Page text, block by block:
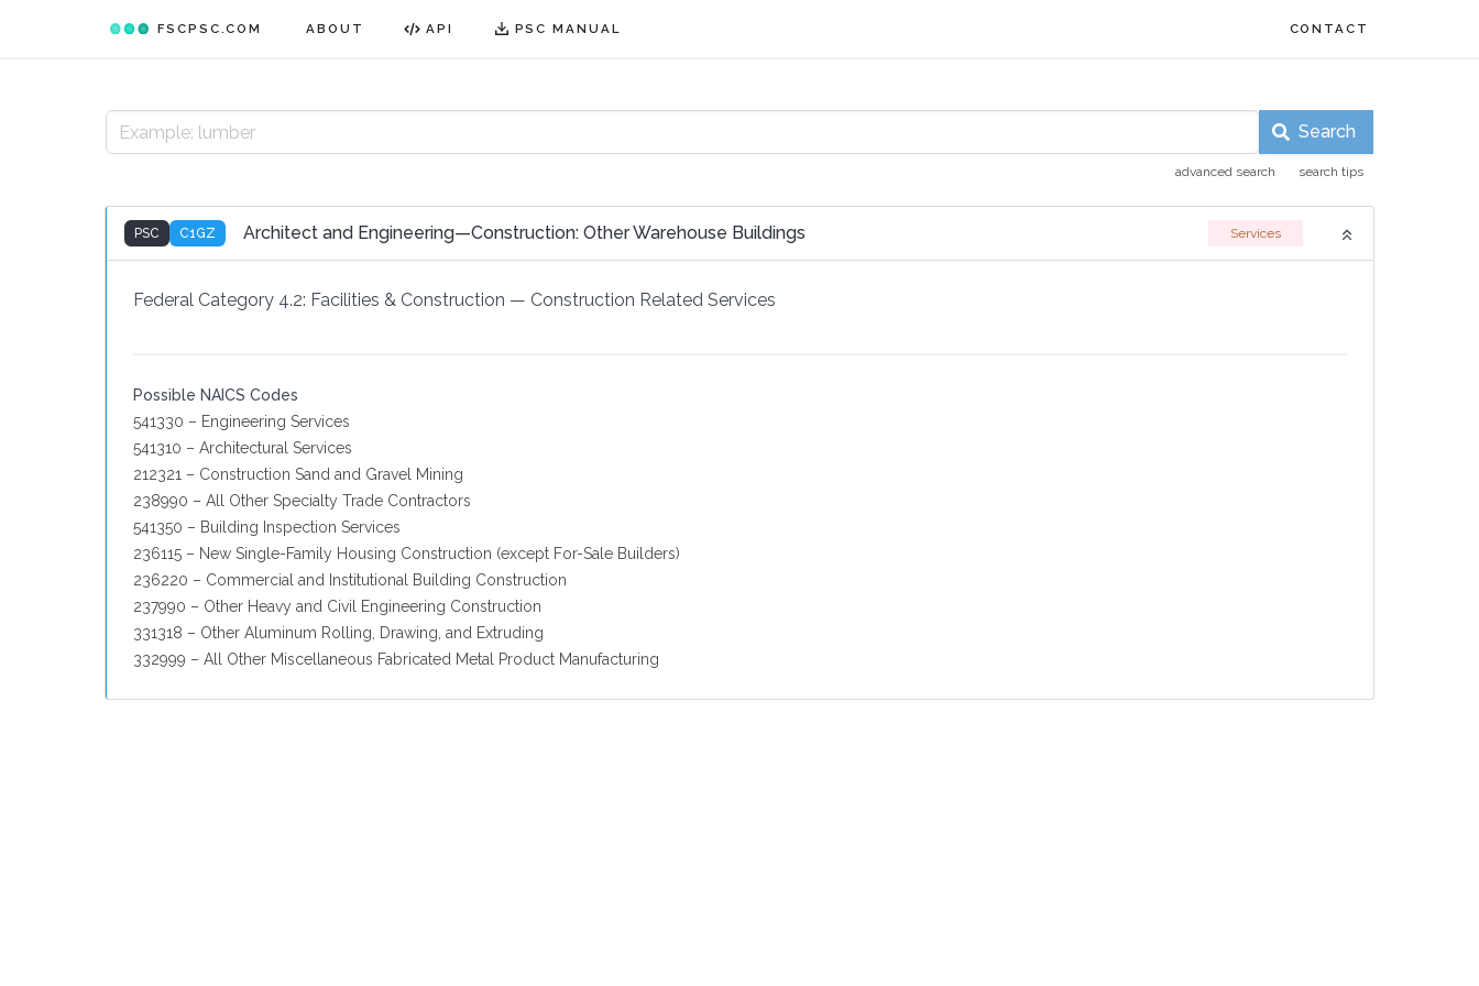
FSCPSC.COM ABOUT API PSC MANUAL CONTACT
Search
advanced search search tips
PSC C1GZ Architect and Engineering—Construction: Other Warehouse Buildings Services
Federal Category 4.2: Facilities & Construction — Construction Related Services
Possible NAICS Codes
541330 – Engineering Services
541310 – Architectural Services
212321 – Construction Sand and Gravel Mining
238990 – All Other Specialty Trade Contractors
541350 – Building Inspection Services
236115 – New Single-Family Housing Construction (except For-Sale Builders)
236220 – Commercial and Institutional Building Construction
237990 – Other Heavy and Civil Engineering Construction
331318 – Other Aluminum Rolling, Drawing, and Extruding
332999 – All Other Miscellaneous Fabricated Metal Product Manufacturing